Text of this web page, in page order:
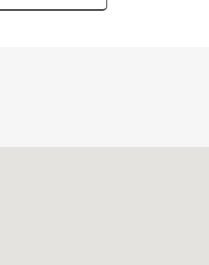
Mita Line "Shimurasakaue"
area (about 13.58 tsubo)